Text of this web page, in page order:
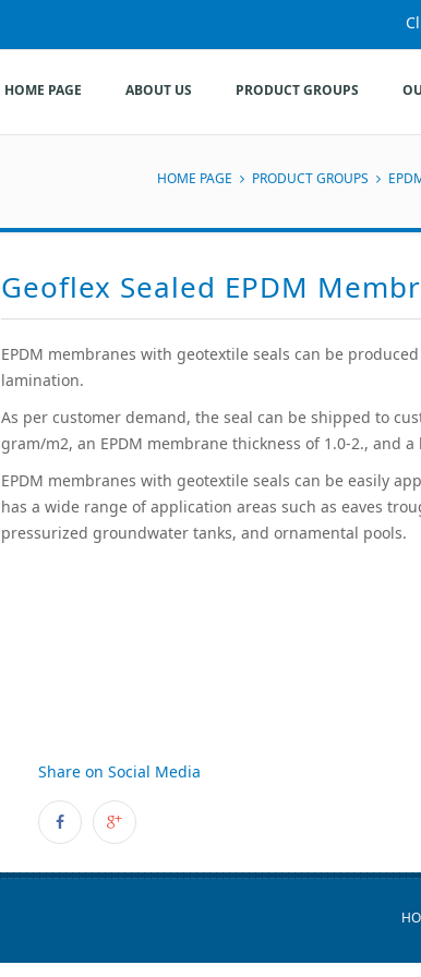
HOME PAGE ABOUT US PRODUCT GROUPS
HOME PAGE PRODUCT GROUPS
Geoflex Sealed EPDM
EPDM membranes with geotextile seals can be
lamination.
As per customer demand, the seal can be shipped to
gram/m2, an EPDM membrane thickness of 1.0-2., and
EPDM membranes with geotextile seals can be easily
has a wide range of application areas such as eaves
pressurized groundwater tanks, and ornamental pools.
Share on Social Media